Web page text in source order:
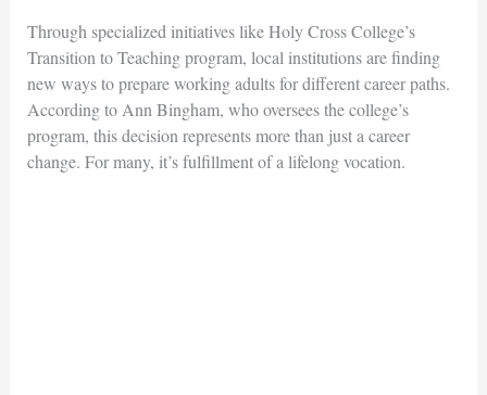
Through specialized initiatives like Holy Cross College’s
Transition to Teachingprogram, local institutions are finding
new ways to prepare working adults for different career paths.
According to Ann Bingham, who oversees thecollege’s
program, this decision represents more than just a career
change. For many, it’s fulfillment of a lifelongvocation.